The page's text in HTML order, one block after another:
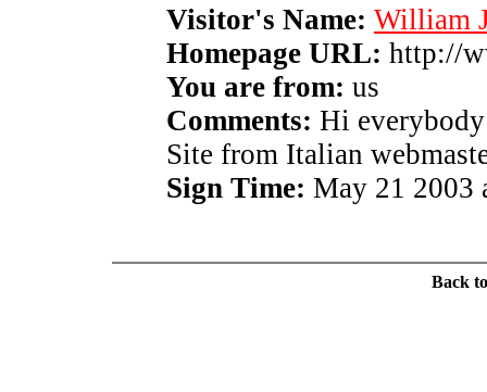
Visitor's Name: William
Homepage URL: http://
You are from: us
Comments: Hi
Site from Italian
Sign Time: May 21 2003
Back